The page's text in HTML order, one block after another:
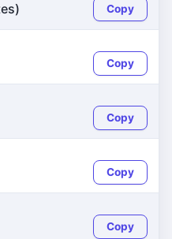
Copy
Copy
Copy
Copy
Copy